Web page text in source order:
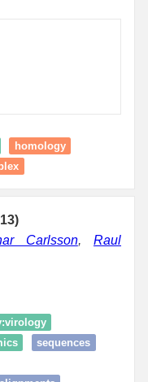
homology
Carlsson,Raul
sequences